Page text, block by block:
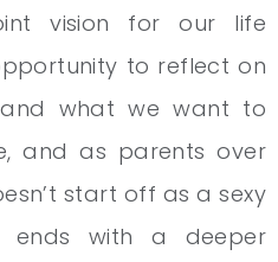
vision for our life
to reflect on
and what we want to
and as parents over
start off as a sexy
with a deeper